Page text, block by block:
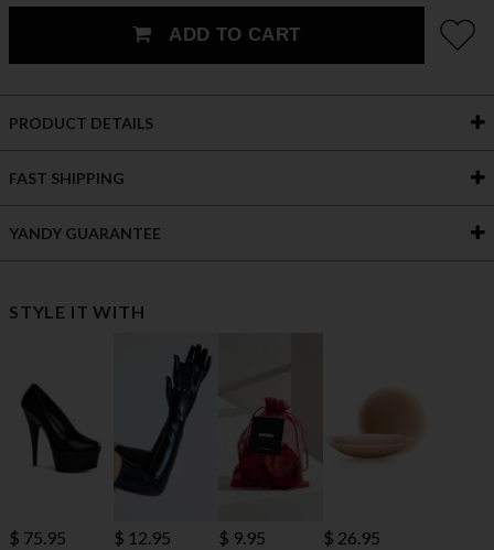
ADD TO CART
PRODUCT DETAILS
FAST SHIPPING
YANDY GUARANTEE
STYLE IT WITH
$ 75.95 $ 12.95 $ 9.95 $ 26.95